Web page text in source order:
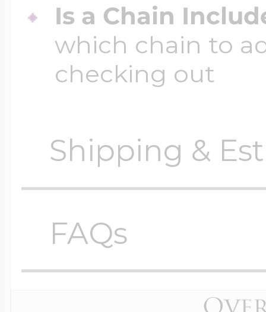
Is a Chain
which chain to
checking out
Shipping &
before shipping.
FAQs
Locket Questions